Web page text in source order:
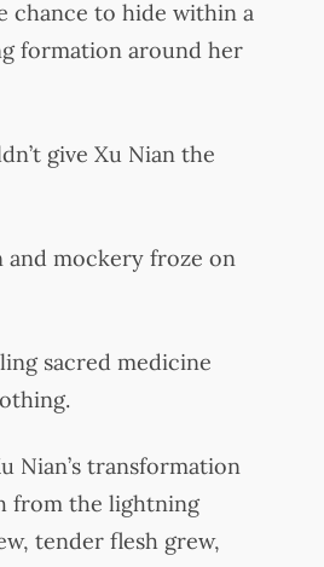
chance to hide within a
formation around her
give Xu Nian the
and mockery froze on
sacred medicine
Nian’s transformation
from the lightning
tender flesh grew,